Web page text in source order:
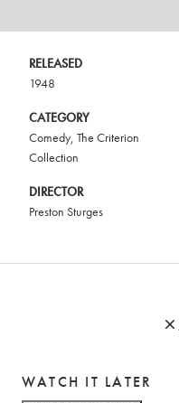
RELEASED
1948
CATEGORY
Comedy, The Criterion
Collection
DIRECTOR
Preston Sturges
WATCH IT LATER